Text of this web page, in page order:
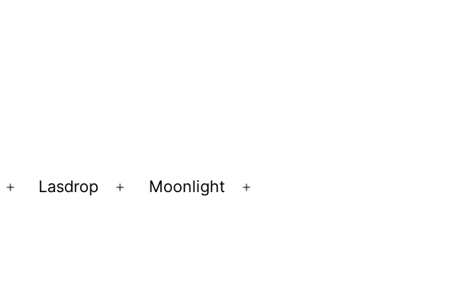
Open
Lasdrop
Open
Moonlight